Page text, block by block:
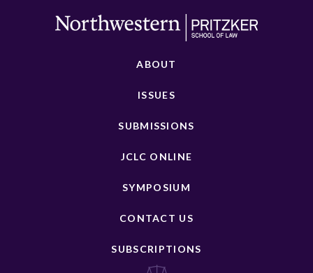
ABOUT
ISSUES
SUBMISSIONS
JCLC ONLINE
SYMPOSIUM
CONTACT US
SUBSCRIPTIONS